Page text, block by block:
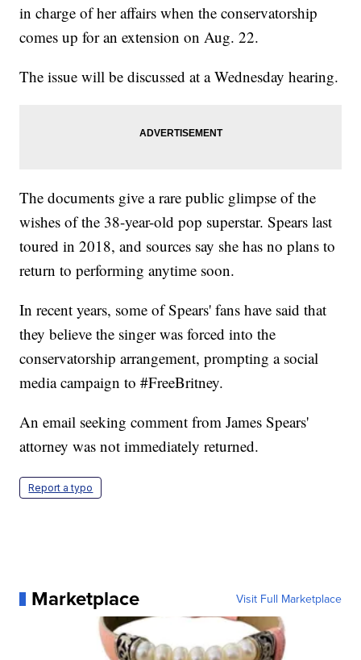
in charge of her affairs when the conservatorship
comes up for an extension on Aug. 22.
The issue will be discussed at a Wednesday hearing.
The documents give a rare public glimpse of the
wishes of the 38-year-old pop superstar. Spears last
toured in 2018, and sources say she has no plans to
return to performing anytime soon.
In recent years, some of Spears' fans have said that
they believe the singer was forced into the
conservatorship arrangement, prompting a social
media campaign to #FreeBritney.
An email seeking comment from James Spears'
attorney was not immediately returned.
Report a typo
Marketplace Visit Full Marketplace